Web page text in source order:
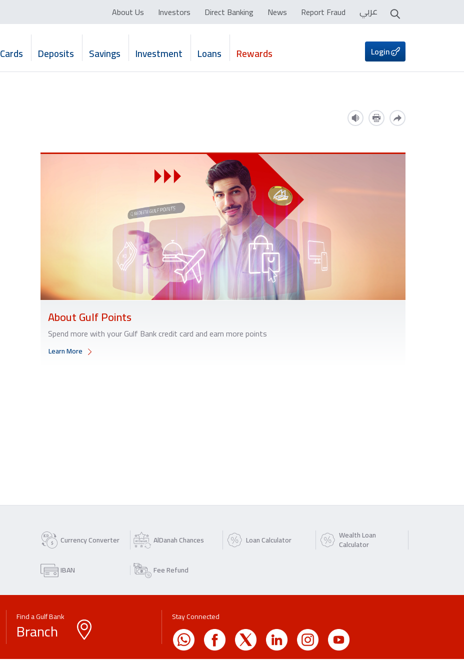
About Us Investors Direct Banking News Report Fraud عربي
Cards Deposits Savings Investment Loans Rewards Login
About Gulf Points
Spend more with your Gulf Bank credit card and earn more points
Learn More
Currency Converter AlDanah Chances Loan Calculator Wealth Loan
Calculator
IBAN
Fee Refund
Find a Gulf Bank
Branch
Stay Connected